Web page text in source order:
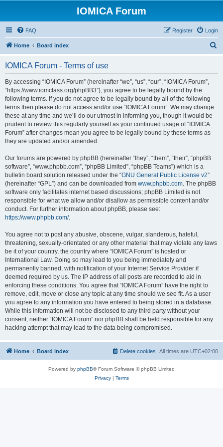
IOMICA Forum
FAQ Login
Register
Home Board index
IOMICA Forum - Terms of use
By accessing “IOMICA Forum” (hereinafter “we”, “us”, “our”, “IOMICA Forum”,
“https://www.iomclass.org/phpBB3”), you agree to be legally bound by the
following terms. If you do not agree to be legally bound by all of the following
terms then please do not access and/or use “IOMICA Forum”. We may change
these at any time and we’ll do our utmost in informing you, though it would be
prudent to review this regularly yourself as your continued usage of “IOMICA
Forum” after changes mean you agree to be legally bound by these terms as
they are updated and/or amended.
Our forums are powered by phpBB (hereinafter “they”, “them”, “their”, “phpBB
software”, “www.phpbb.com”, “phpBB Limited”, “phpBB Teams”) which is a
bulletin board solution released under the “GNU General Public License v2”
(hereinafter “GPL”) and can be downloaded from www.phpbb.com. The phpBB
software only facilitates internet based discussions; phpBB Limited is not
responsible for what we allow and/or disallow as permissible content and/or
conduct. For further information about phpBB, please see:
https://www.phpbb.com/.
You agree not to post any abusive, obscene, vulgar, slanderous, hateful,
threatening, sexually-orientated or any other material that may violate any laws
be it of your country, the country where “IOMICA Forum” is hosted or
International Law. Doing so may lead to you being immediately and
permanently banned, with notification of your Internet Service Provider if
deemed required by us. The IP address of all posts are recorded to aid in
enforcing these conditions. You agree that “IOMICA Forum” have the right to
remove, edit, move or close any topic at any time should we see fit. As a user
you agree to any information you have entered to being stored in a database.
While this information will not be disclosed to any third party without your
consent, neither “IOMICA Forum” nor phpBB shall be held responsible for any
hacking attempt that may lead to the data being compromised.
Home Board index All times are UTC+02:00
Delete cookies
Powered by phpBB® Forum Software © phpBB Limited
Privacy| Terms